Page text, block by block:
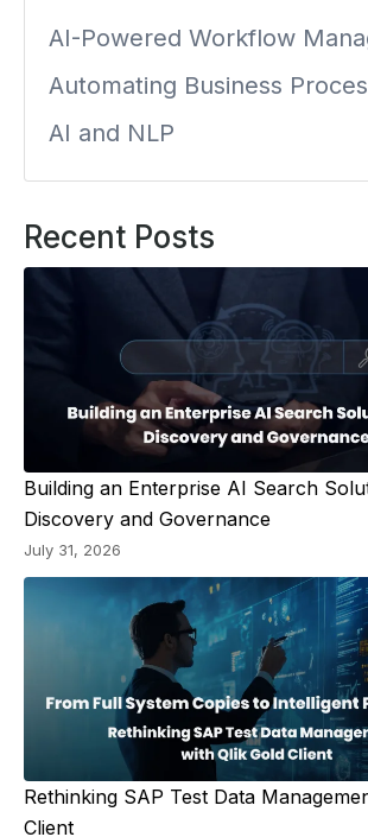
AI-Powered Workflow
Automating Business
AI and NLP
Recent Posts
Building an Enterprise AI Search
Discovery and Governance
July 31, 2026
Rethinking SAP Test Data
Client